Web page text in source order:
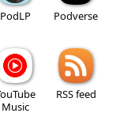
PodLP Podverse
Music
RSS feed